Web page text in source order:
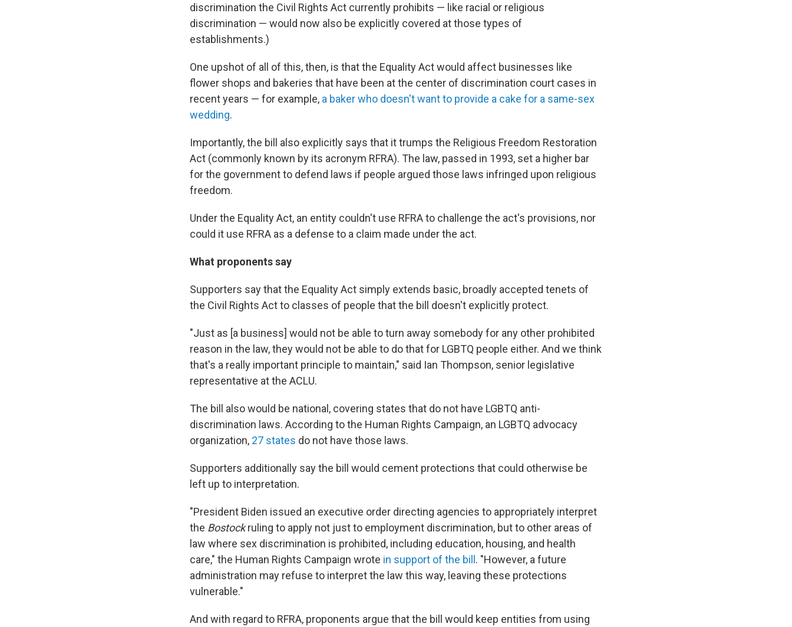
discrimination the Civil Rights Act currently prohibits — like racial or religious
discrimination — would now also be explicitly covered at those types of
establishments.)
One upshot of all of this, then, is that the Equality Act would affect businesses like
flower shops and bakeries that have been at the center of discrimination court cases in
recent years — for example, a baker who doesn't want to provide a cake for a same-sex
wedding.
Importantly, the bill also explicitly says that it trumps the Religious Freedom Restoration
Act (commonly known by its acronym RFRA). The law, passed in 1993, set a higher bar
for the government to defend laws if people argued those laws infringed upon religious
freedom.
Under the Equality Act, an entity couldn't use RFRA to challenge the act's provisions, nor
could it use RFRA as a defense to a claim made under the act.
What proponents say
Supporters say that the Equality Act simply extends basic, broadly accepted tenets of
the Civil Rights Act to classes of people that the bill doesn't explicitly protect.
"Just as [a business] would not be able to turn away somebody for any other prohibited
reason in the law, they would not be able to do that for LGBTQ people either. And we think
that's a really important principle to maintain," said Ian Thompson, senior legislative
representative at the ACLU.
The bill also would be national, covering states that do not have LGBTQ anti-
discrimination laws. According to the Human Rights Campaign, an LGBTQ advocacy
organization, 27 states do not have those laws.
Supporters additionally say the bill would cement protections that could otherwise be
left up to interpretation.
"President Biden issued an executive order directing agencies to appropriately interpret
the Bostockruling to apply not just to employment discrimination, but to other areas of
law where sex discrimination is prohibited, including education, housing, and health
care," the Human Rights Campaign wrote in support of the bill. "However, a future
administration may refuse to interpret the law this way, leaving these protections
vulnerable."
And with regard to RFRA, proponents argue that the bill would keep entities from using